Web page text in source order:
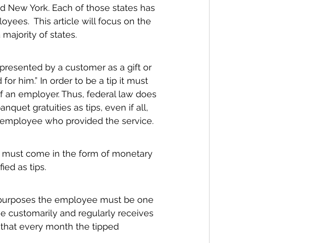
New York. Each of those states has
This article will focus on the
of states.
by a customer as a gift or
him.” In order to be a tip it must
employer. Thus, federal law does
gratuities as tips, even if all,
who provided the service.
come in the form of monetary
as tips.
the employee must be one
customarily and regularly receives
that every month the tipped